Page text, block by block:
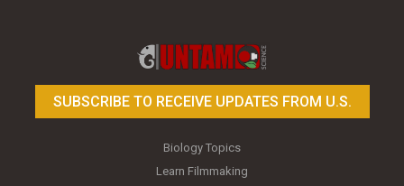
SUBSCRIBE TO RECEIVE UPDATES FROM U.S.
Biology Topics
Learn Filmmaking